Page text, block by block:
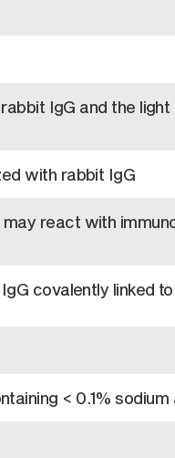
IgG and the
with rabbit IgG
react with
covalently linked
< 0.1%